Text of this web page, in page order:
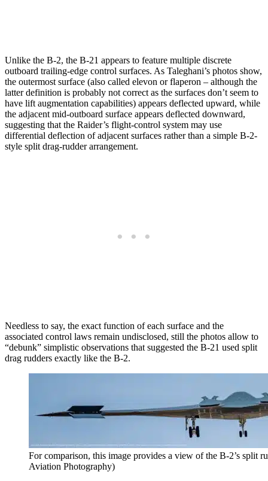
Unlike the B-2, the B-21 appears to feature multiple discrete
outboard trailing-edge control surfaces. As Taleghani’s photos show,
the outermost surface (also called elevon or flaperon – although the
latter definition is probably not correct as the surfaces don’t seem to
have lift augmentation capabilities) appears deflected upward, while
the adjacent mid-outboard surface appears deflected downward,
suggesting that the Raider’s flight-control system may use
differential deflection of adjacent surfaces rather than a simple B-2-
style split drag-rudder arrangement.
Needless to say, the exact function of each surface and the
associated control laws remain undisclosed, still the photos allow to
“debunk” simplistic observations that suggested the B-21 used split
drag rudders exactly like the B-2.
For comparison, this image provides a view of the B-2’s split
Aviation Photography)